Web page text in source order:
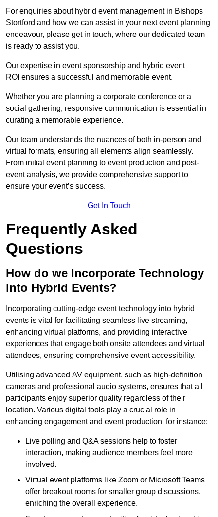
For enquiries about hybrid event management in Bishops
Stortford and how we can assist in your next event planning
endeavour, please get in touch, where our dedicated team
is ready to assist you.
Our expertise in event sponsorship and hybrid event
ROI ensures a successful and memorable event.
Whether you are planning a corporate conference or a
social gathering, responsive communication is essential in
curating a memorable experience.
Our team understands the nuances of both in-person and
virtual formats, ensuring all elements align seamlessly.
From initial event planning to event production and post-
event analysis, we provide comprehensive support to
ensure your event’s success.
Get In Touch
Frequently Asked
Questions
How do we Incorporate Technology
into Hybrid Events?
Incorporating cutting-edge event technology into hybrid
events is vital for facilitating seamless live streaming,
enhancing virtual platforms, and providing interactive
experiences that engage both onsite attendees and virtual
attendees, ensuring comprehensive event accessibility.
Utilising advanced AV equipment, such as high-definition
cameras and professional audio systems, ensures that all
participants enjoy superior quality regardless of their
location. Various digital tools play a crucial role in
enhancing engagement and event production; for instance:
Live polling and Q&A sessions help to foster
interaction, making audience members feel more
involved.
Virtual event platforms like Zoom or Microsoft Teams
offer breakout rooms for smaller group discussions,
enriching the overall experience.